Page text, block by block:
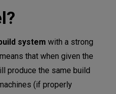
using macros
system with a strong
that when given the
produce the same build
(if properly